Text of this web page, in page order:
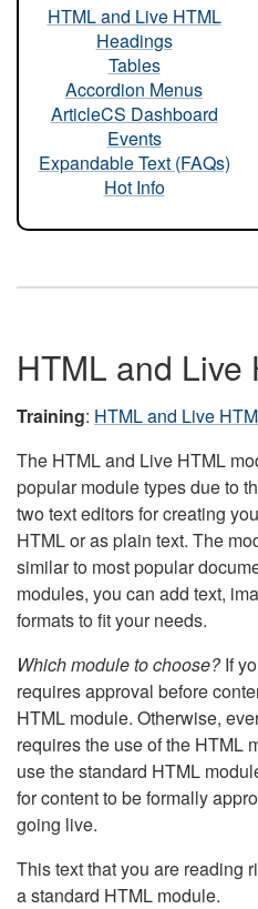
HTML and Live HTML
Headings
Tables
Accordion Menus
ArticleCS Dashboard
Events
Expandable Text (FAQs)
Hot Info
HTML and Live
Training: HTML and Live
The HTML and Live HTML
popular module types due to
two text editors for creating
HTML or as plain text. The
similar to most popular
modules, you can add text,
formats to fit your needs.
Which module to choose?If
requires approval before
HTML module. Otherwise,
requires the use of the HTML
use the standard HTML
for content to be formally
going live.
This text that you are reading
a standard HTML module.